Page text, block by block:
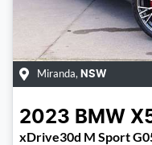
Miranda, NSW
2023 BMW
xDrive30d M Sport